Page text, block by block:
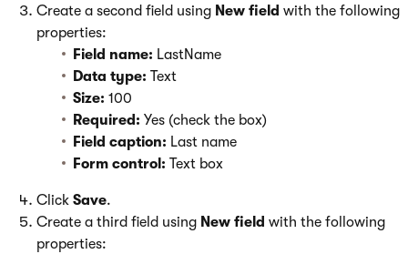
Create a second field using New field with the following
properties:
Field name: LastName
Data type: Text
Size: 100
Required: Yes (check the box)
Field caption: Last name
Form control: Text box
Click Save.
Create a third field using New field with the following
properties: